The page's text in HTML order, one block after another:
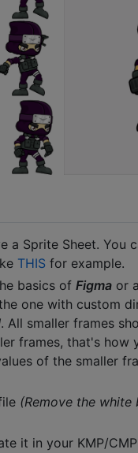
a Sprite Sheet.
THIS for example.
basics of Figma or
one with custom
. All smaller frames
frames, that's
of the smaller
(Remove the
it in your KMP/